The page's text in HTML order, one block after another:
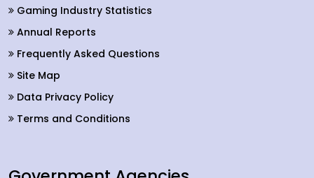
Gaming Industry Statistics
Annual Reports
Frequently Asked Questions
Site Map
Data Privacy Policy
Terms and Conditions